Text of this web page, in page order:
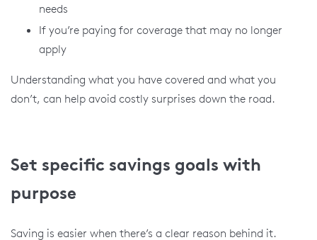
needs
If you’re paying for coverage that may no longer
apply
Understanding what you have covered and what you
don’t, can help avoid costly surprises down the road.
Set specific savings goals with
purpose
Saving is easier when there’s a clear reason behind it.